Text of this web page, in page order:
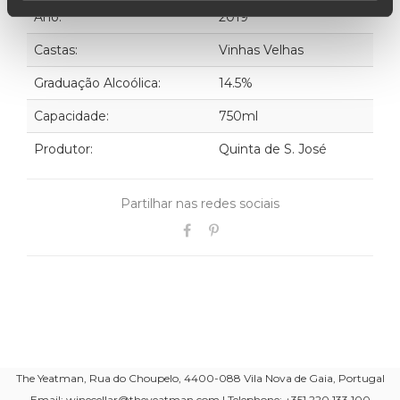
Ano: 2019
Castas: Vinhas Velhas
Graduação Alcoólica: 14.5%
Capacidade: 750ml
Produtor: Quinta de S. José
Partilhar nas redes sociais
The Yeatman, Rua do Choupelo, 4400-088 Vila Nova de Gaia, Portugal